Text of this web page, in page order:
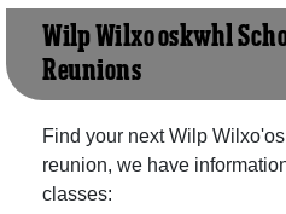
Wilp Wilxo'oskwhl
Reunions
Find your next Wilp
reunion, we have
classes: